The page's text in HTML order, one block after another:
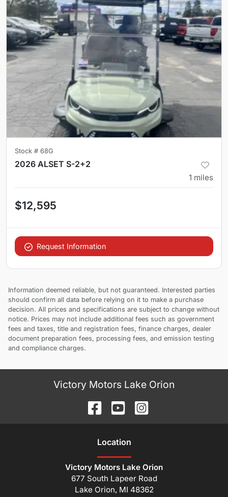
Stock # 68G
2026 ALSET S-2+2
1 miles
$12,595
Request Information
Information deemed reliable, but not guaranteed. Interested parties
should confirm all data before relying on it to make a purchase
decision. All prices and specifications are subject to change without
notice. Prices may not include additional fees such as government
fees and taxes, title and registration fees, finance charges, dealer
document preparation fees, processing fees, and emission testing
and compliance charges.
Victory Motors Lake Orion
Location
Victory Motors Lake Orion
677 South Lapeer Road
Lake Orion, MI 48362